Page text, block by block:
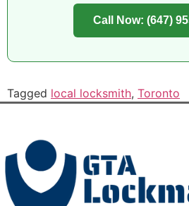
Call Now: (647)
Tagged local locksmith, Toronto